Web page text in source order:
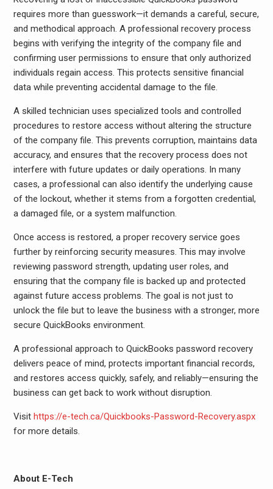
requires more than guesswork—it demands a careful, secure,
and methodical approach. A professional recovery process
begins with verifying the integrity of the company file and
confirming user permissions to ensure that only authorized
individuals regain access. This protects sensitive financial
data while preventing accidental damage to the file.
A skilled technician uses specialized tools and controlled
procedures to restore access without altering the structure
of the company file. This prevents corruption, maintains data
accuracy, and ensures that the recovery process does not
interfere with future updates or daily operations. In many
cases, a professional can also identify the underlying cause
of the lockout, whether it stems from a forgotten credential,
a damaged file, or a system malfunction.
Once access is restored, a proper recovery service goes
further by reinforcing security measures. This may involve
reviewing password strength, updating user roles, and
ensuring that the company file is backed up and protected
against future access problems. The goal is not just to
unlock the file but to leave the business with a stronger, more
secure QuickBooks environment.
A professional approach to QuickBooks password recovery
delivers peace of mind, protects important financial records,
and restores access quickly, safely, and reliably—ensuring the
business can get back to work without disruption.
Visit https://e-tech.ca/Quickbooks-Password-Recovery.aspx
for more details.
About E-Tech